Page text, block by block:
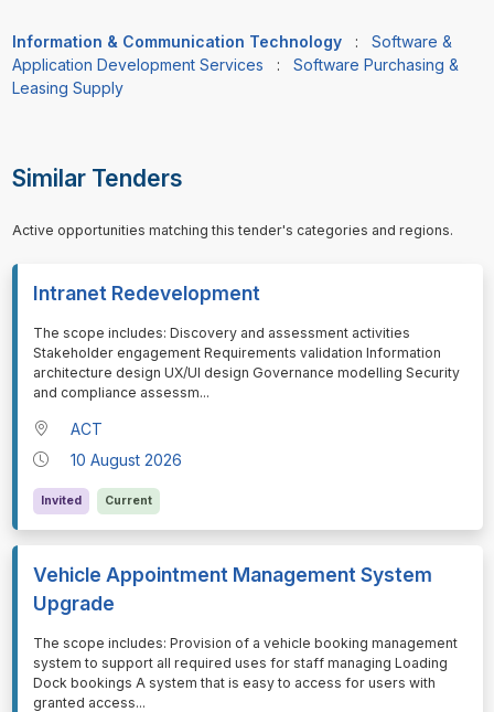
Information & Communication Technology : Software &
Application Development Services : Software Purchasing &
Leasing Supply
Similar Tenders
Active opportunities matching this tender's categories and regions.
Intranet Redevelopment
⁠⁠⁠The scope includes: Discovery and assessment activities
Stakeholder engagement Requirements validation Information
architecture design UX/UI design Governance modelling Security
and compliance assessm...
ACT
10 August 2026
Invited Current
Vehicle Appointment Management System
Upgrade
⁠⁠⁠The scope includes: Provision of a vehicle booking management
system to support all required uses for staff managing Loading
Dock bookings A system that is easy to access for users with
granted access...